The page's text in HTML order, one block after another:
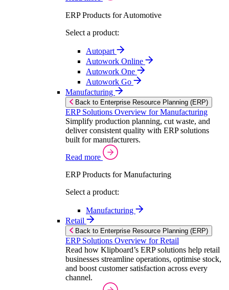
ERP Products for Automotive
Select a product:
Autopart
Autowork Online
Autowork One
Autowork Go
Manufacturing
Back to Enterprise Resource Planning (ERP)
ERP Solutions Overview for Manufacturing
Simplify production planning, cut waste, and
deliver consistent quality with ERP solutions
built for manufacturers.
Read more
ERP Products for Manufacturing
Select a product:
Manufacturing
Retail
Back to Enterprise Resource Planning (ERP)
ERP Solutions Overview for Retail
Read how Klipboard’s ERP solutions help retail
businesses streamline operations, optimise stock,
and boost customer satisfaction across every
channel.